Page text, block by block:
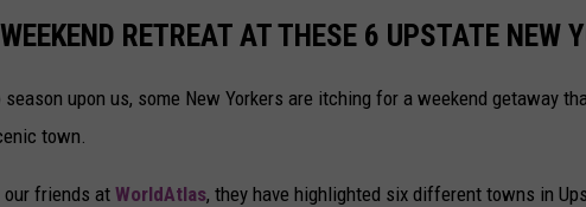
RETREAT AT THESE 6 UPSTATE NEW
upon us, some New Yorkers are itching for a weekend getaway
town.
friends at WorldAtlas, they have highlighted six different towns in